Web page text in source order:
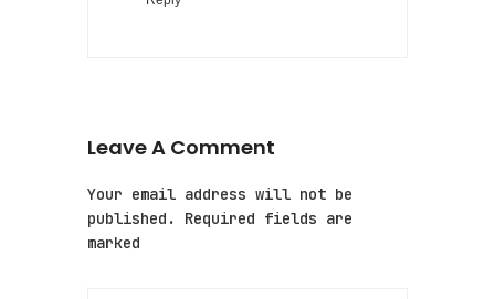
Leave A Comment
Your email address will not be
published. Required fields are
marked